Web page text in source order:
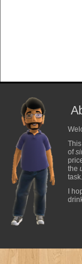
of
the
task.
I